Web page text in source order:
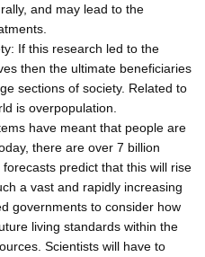
and may lead to the
If this research led to the
then the ultimate beneficiaries
sections of society. Related to
is overpopulation.
have meant that people are
there are over 7 billion
predict that this will rise
a vast and rapidly increasing
governments to consider how
living standards within the
Scientists will have to